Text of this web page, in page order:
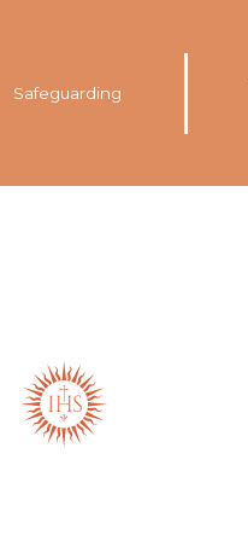
Safeguarding